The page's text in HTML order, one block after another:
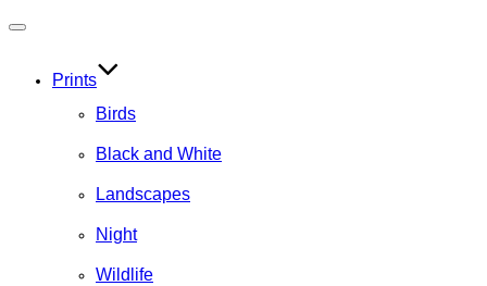
Toggle
Prints
Birds
Black and White
Landscapes
Night
Wildlife